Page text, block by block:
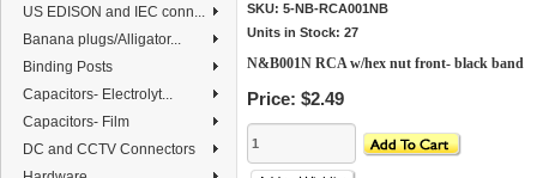
US EDISON and IEC conn...
Banana plugs/Alligator...
Binding Posts
Capacitors- Electrolyt...
Capacitors- Film
DC and CCTV Connectors
SKU: 5-NB-RCA001NB
Units in Stock: 27
N&B001N RCA w/hex nut front- black band
Price: $2.49